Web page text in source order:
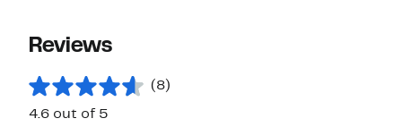
Reviews
(8)
4.6 out of 5